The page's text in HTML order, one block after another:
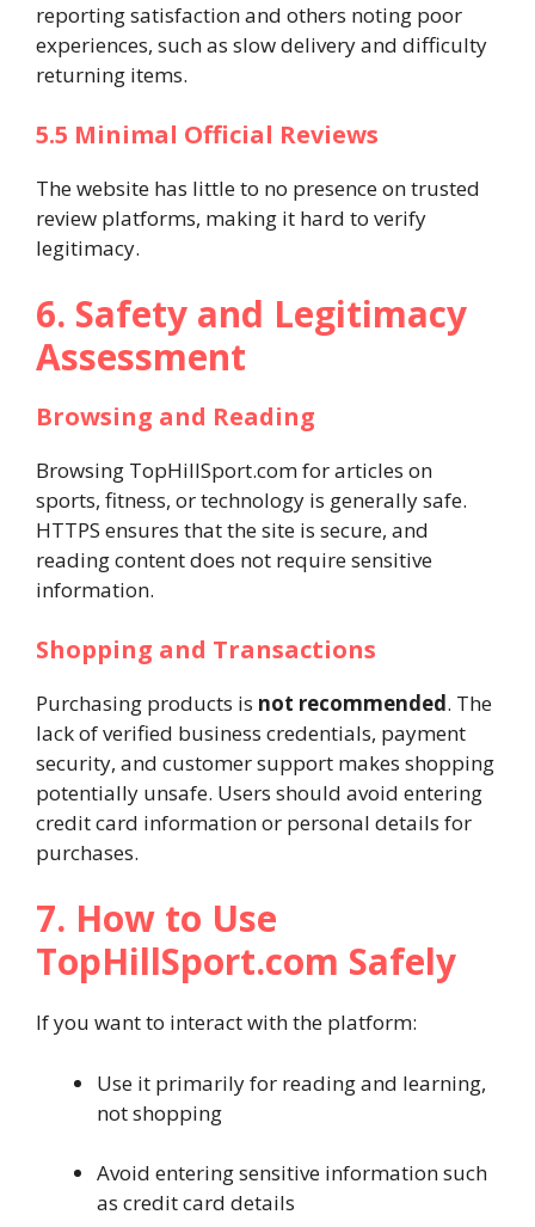
reporting satisfaction and others noting poor
experiences, such as slow delivery and difficulty
returning items.
5.5 Minimal Official Reviews
The website has little to no presence on trusted
review platforms, making it hard to verify
legitimacy.
6. Safety and Legitimacy
Assessment
Browsing and Reading
Browsing TopHillSport.com for articles on
sports, fitness, or technology is generally safe.
HTTPS ensures that the site is secure, and
reading content does not require sensitive
information.
Shopping and Transactions
Purchasing products is not recommended. The
lack of verified business credentials, payment
security, and customer support makes shopping
potentially unsafe. Users should avoid entering
credit card information or personal details for
purchases.
7. How to Use
TopHillSport.com Safely
If you want to interact with the platform:
Use it primarily for reading and learning,
not shopping
Avoid entering sensitive information such
as credit card details